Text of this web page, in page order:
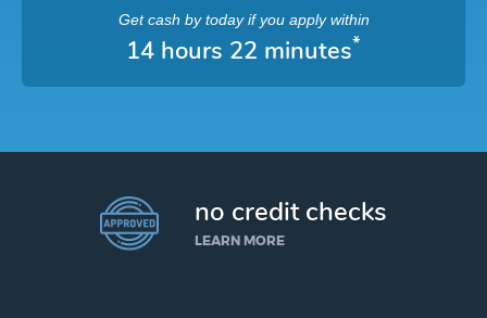
Get cash by todayif you apply within
14 hours 22 minutes*
no credit checks
LEARN MORE